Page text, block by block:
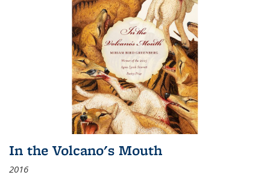
In the Volcano's Mouth
2016